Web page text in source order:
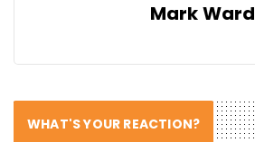
Mark Ward
WHAT'S YOUR REACTION?